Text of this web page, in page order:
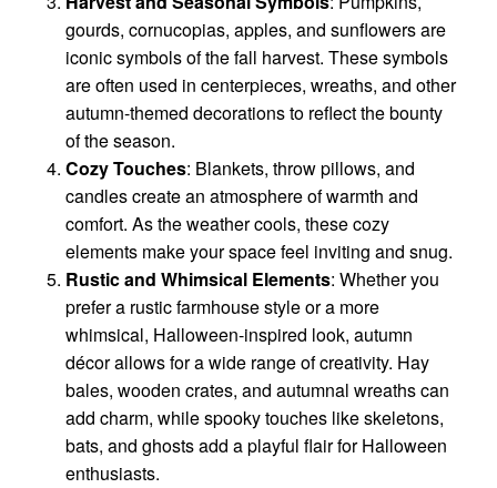
gourds, cornucopias, apples, and sunflowers are
iconic symbols of the fall harvest. These symbols
are often used in centerpieces, wreaths, and other
autumn-themed decorations to reflect the bounty
of the season.
Cozy Touches: Blankets, throw pillows, and
candles create an atmosphere of warmth and
comfort. As the weather cools, these cozy
elements make your space feel inviting and snug.
Rustic and Whimsical Elements: Whether you
prefer a rustic farmhouse style or a more
whimsical, Halloween-inspired look, autumn
décor allows for a wide range of creativity. Hay
bales, wooden crates, and autumnal wreaths can
add charm, while spooky touches like skeletons,
bats, and ghosts add a playful flair for Halloween
enthusiasts.